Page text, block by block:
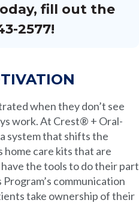
fill out the
2577!
when they don’t see
work. At Crest® + Oral-
system that shifts the
care kits that are
the tools to do their part
communication
take ownership of their